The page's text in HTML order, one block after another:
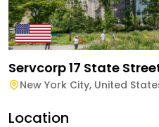
Servcorp 17 State
New York City, United
Location